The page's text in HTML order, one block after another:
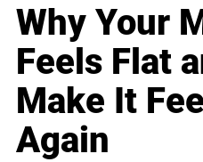
Why Your
Feels Flat
Make It
Again